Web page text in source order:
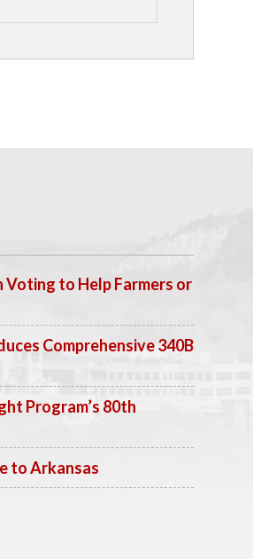
Voting to Help Farmers or
Comprehensive 340B
Program’s 80th
to Arkansas